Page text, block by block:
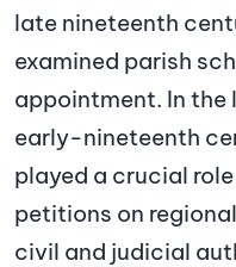
late nineteenth
examined parish
appointment. In
early-nineteenth
played a crucial
petitions on
civil and judicial